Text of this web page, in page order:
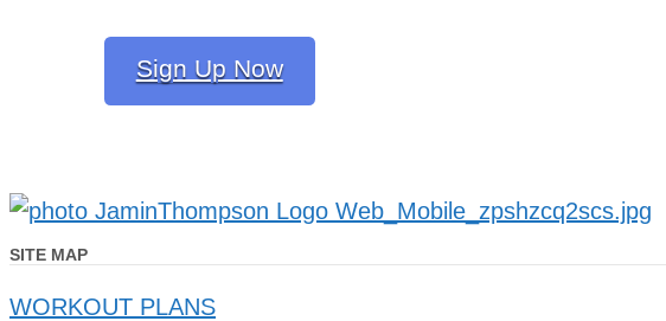
Sign Up Now
SITE MAP
WORKOUT PLANS